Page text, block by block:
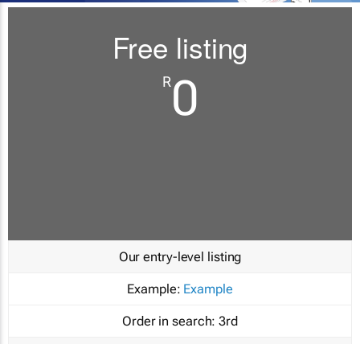
Free listing
R0
Our entry-level listing
Example: Example
Order in search: 3rd